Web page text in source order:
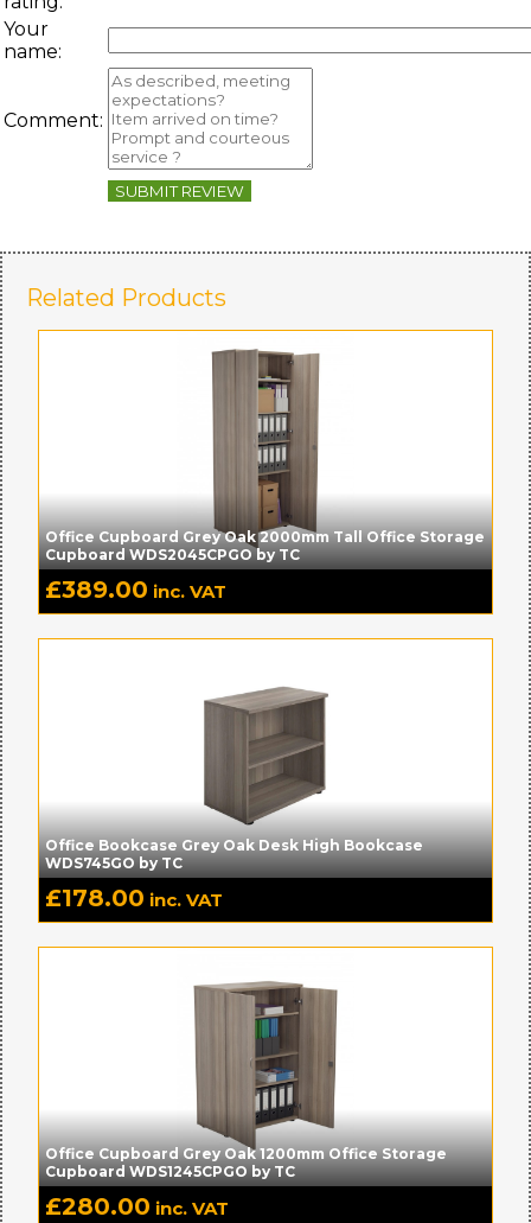
Your
name:
Comment:
SUBMIT REVIEW
Related Products
Office Cupboard Grey Oak 2000mm Tall Office Storage
Cupboard WDS2045CPGO by TC
£389.00 inc. VAT
Office Bookcase Grey Oak Desk High Bookcase
WDS745GO by TC
£178.00 inc. VAT
Office Cupboard Grey Oak 1200mm Office Storage
Cupboard WDS1245CPGO by TC
£280.00 inc. VAT